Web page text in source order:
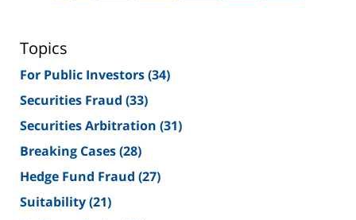
Topics
For Public Investors(34)
Securities Fraud (33)
Securities Arbitration (31)
Breaking Cases(28)
Hedge Fund Fraud (27)
Suitability(21)